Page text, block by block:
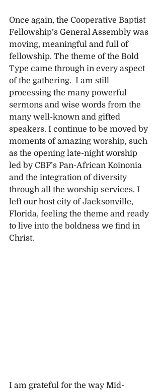
Once again, the Cooperative Baptist
Fellowship’s General Assembly was
moving, meaningful and full of
fellowship. The theme of the Bold
Type came through in every aspect
of the gathering.  I am still
processing the many powerful
sermons and wise words from the
many well-known and gifted
speakers. I continue to be moved by
moments of amazing worship, such
as the opening late-night worship
led by CBF’s Pan-African Koinonia
and the integration of diversity
through all the worship services. I
left our host city of Jacksonville,
Florida, feeling the theme and ready
to live into the boldness we find in
Christ.
I am grateful for the way Mid-